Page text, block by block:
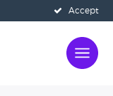
Accept